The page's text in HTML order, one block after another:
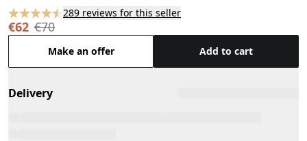
289 reviews for this seller
€62 €70
Make an offer Add to cart
Delivery